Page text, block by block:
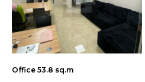
Office 53.8 sq.m